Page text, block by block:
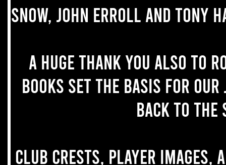
Snow, John Erroll and Tony
A huge thank you also to
books set the basis for
back to the
Club crests, player images,